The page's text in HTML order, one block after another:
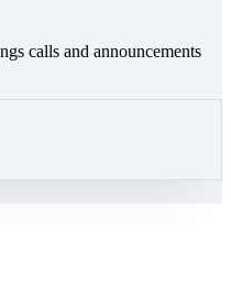
calls and announcements